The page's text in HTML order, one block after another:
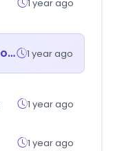
1 year ago
thebrandeis.com 1 year ago
1 year ago
1 year ago